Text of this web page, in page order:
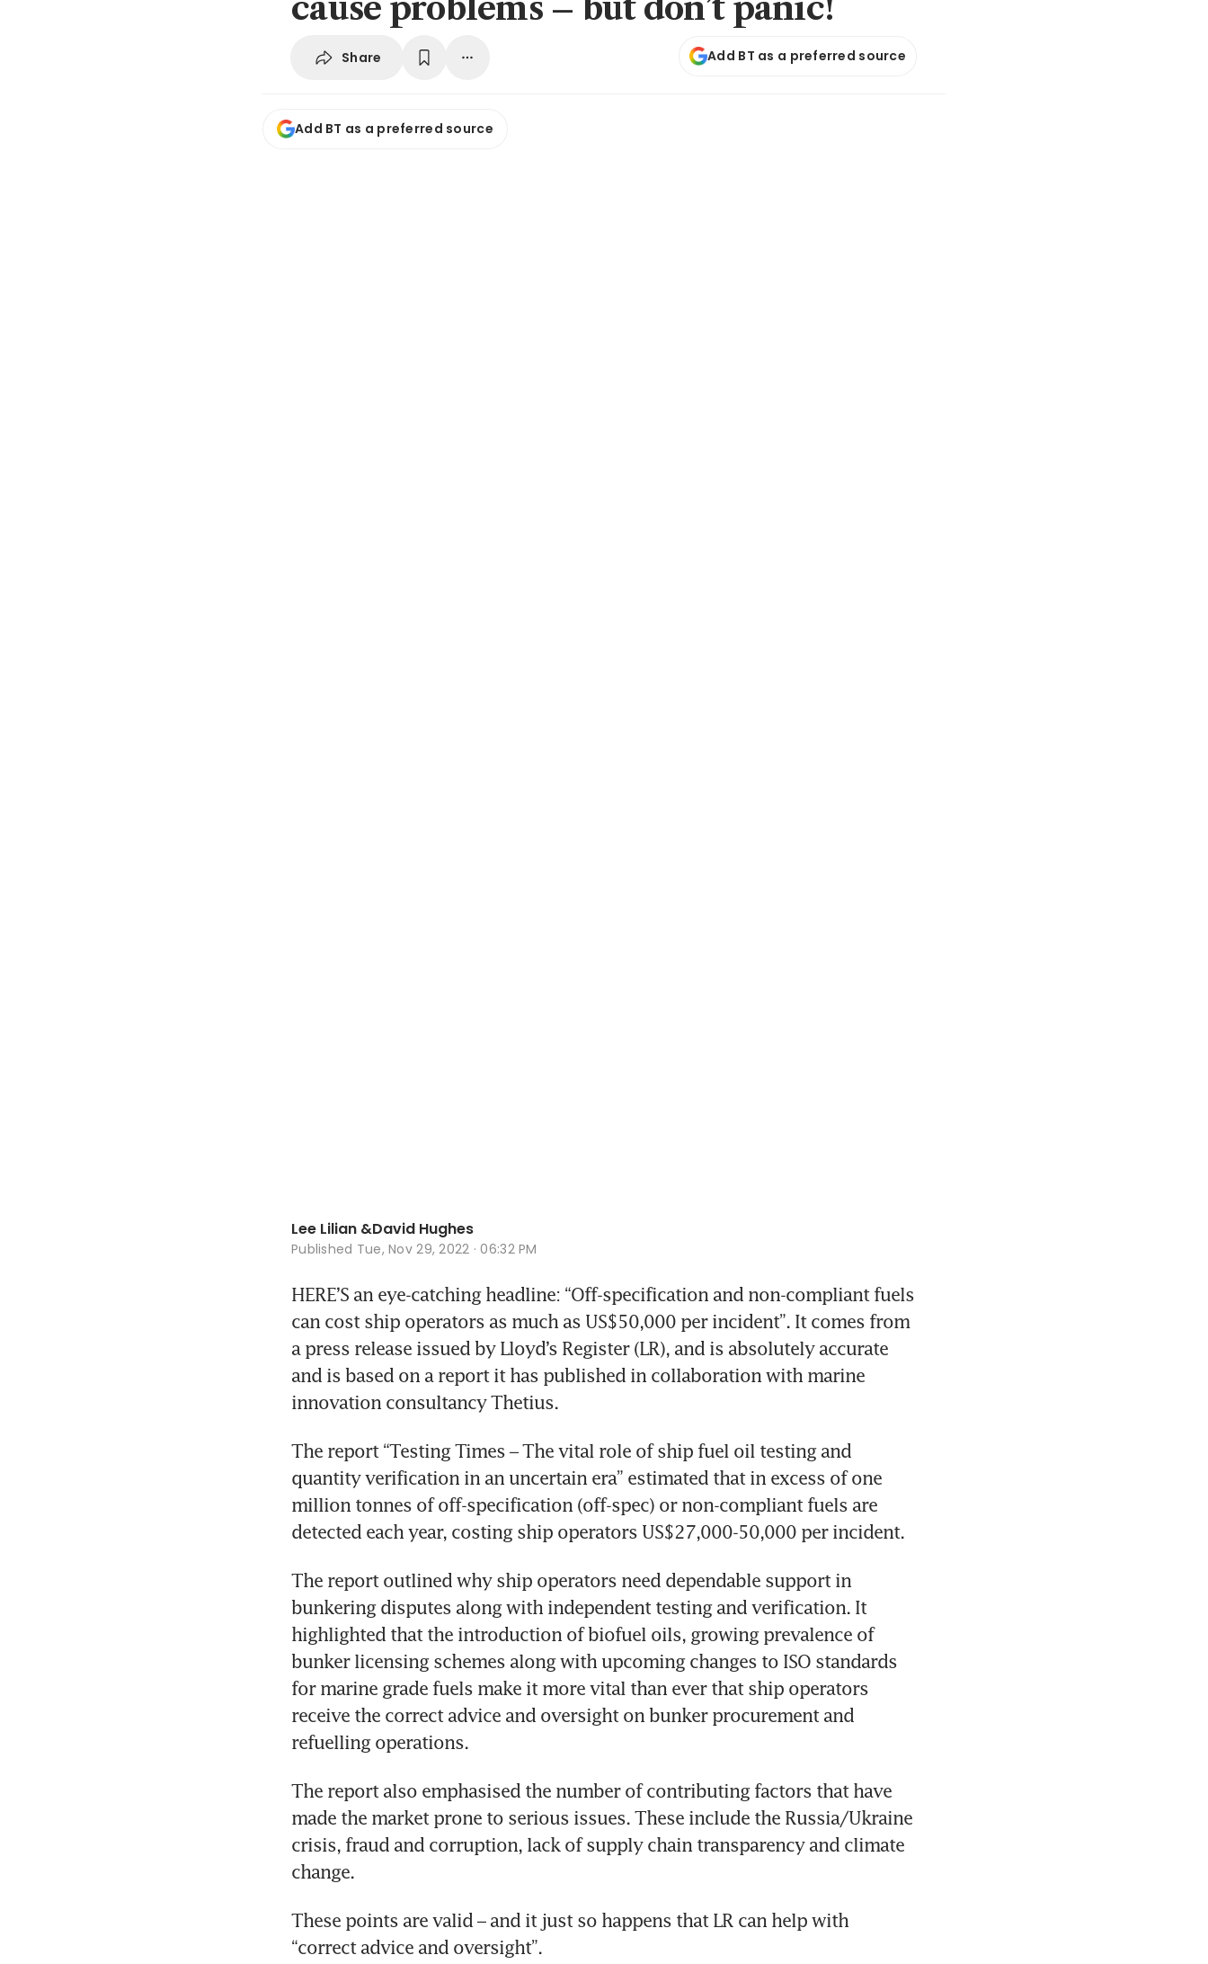
cause problems – but don’t panic!
Share Add BT as a preferred source
Add BT as a preferred source
Lee Lilian &David Hughes
Published Tue, Nov 29, 2022 · 06:32 PM
HERE’S an eye-catching headline: “Off-specification and non-compliant fuels
can cost ship operators as much as US$50,000 per incident”. It comes from
a press release issued by Lloyd’s Register (LR), and is absolutely accurate
and is based on a report it has published in collaboration with marine
innovation consultancy Thetius.
The report “Testing Times – The vital role of ship fuel oil testing and
quantity verification in an uncertain era” estimated that in excess of one
million tonnes of off-specification (off-spec) or non-compliant fuels are
detected each year, costing ship operators US$27,000-50,000 per incident.
The report outlined why ship operators need dependable support in
bunkering disputes along with independent testing and verification. It
highlighted that the introduction of biofuel oils, growing prevalence of
bunker licensing schemes along with upcoming changes to ISO standards
for marine grade fuels make it more vital than ever that ship operators
receive the correct advice and oversight on bunker procurement and
refuelling operations.
The report also emphasised the number of contributing factors that have
made the market prone to serious issues. These include the Russia/Ukraine
crisis, fraud and corruption, lack of supply chain transparency and climate
change.
These points are valid – and it just so happens that LR can help with
“correct advice and oversight”.